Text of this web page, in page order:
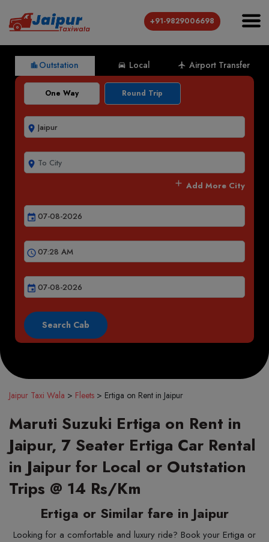
+91-9829006698
location_city Outstation directions_car Local local_airport Airport Transfer
One Way Round Trip
room
room
add Add More City
event
schedule
event
Jaipur Taxi Wala > Fleets > Ertiga on Rent in Jaipur
Maruti Suzuki Ertiga on Rent in
Jaipur, 7 Seater Ertiga Car Rental
in Jaipur for Local or Outstation
Trips @ 14 Rs/Km
Ertiga or Similar fare in Jaipur
Looking for a comfortable and luxury ride? Book your Ertiga or